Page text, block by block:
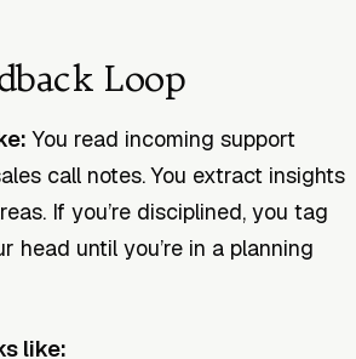
Loop
You read incoming support
call notes. You extract insights
If you’re disciplined, you tag
head until you’re in a planning
like: